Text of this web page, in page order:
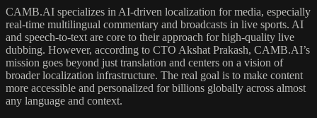
CAMB.AI specializes in AI-driven localization for media, especially
real-time multilingual commentary and broadcasts in live sports. AI
and speech-to-text are core to their approach for high-quality live
dubbing. However, according to CTO Akshat Prakash, CAMB.AI’s
mission goes beyond just translation and centers on a vision of
broader localization infrastructure. The real goal is to make content
more accessible and personalized for billions globally across almost
any language and context.